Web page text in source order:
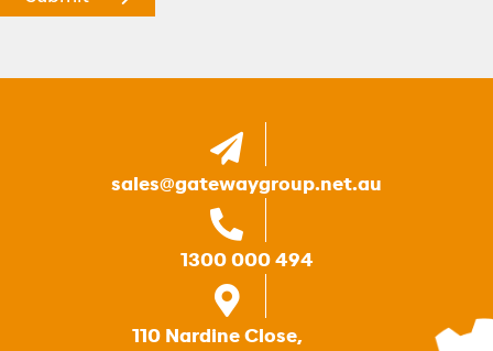
sales@gatewaygroup.net.au
1300 000 494
110 Nardine Close,